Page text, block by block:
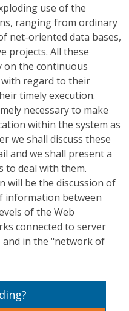
use of the
ranging from ordinary
net-oriented data bases,
projects. All these
on the continuous
regard to their
timely execution.
necessary to make
within the system as
we shall discuss these
and we shall present a
to deal with them.
will be the discussion of
information between
of the Web
connected to server
and in the "network of